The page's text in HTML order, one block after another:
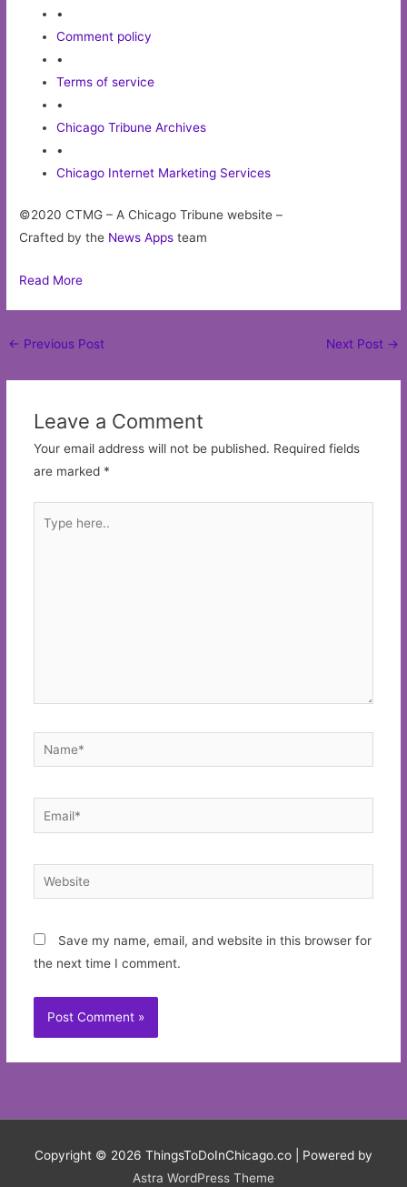
•
Comment policy
•
Terms of service
•
Chicago Tribune Archives
•
Chicago Internet Marketing Services
©2020 CTMG – A Chicago Tribune website –
Crafted by the News Apps team
Read More
Post
← Previous Post Next Post →
Leave a Comment
Your email address will not be published. Required fields
are marked *
here..
Name*
Email*
Website
Save my name, email, and website in this browser for
the next time I comment.
Copyright © 2026 ThingsToDoInChicago.co | Powered by
Astra WordPress Theme